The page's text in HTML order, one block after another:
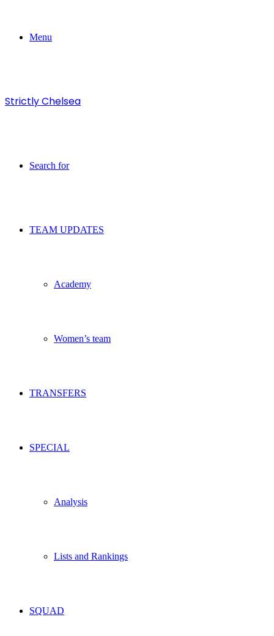
Menu
Strictly Chelsea
Search for
TEAM UPDATES
Academy
Women’s team
TRANSFERS
SPECIAL
Analysis
Lists and Rankings
SQUAD